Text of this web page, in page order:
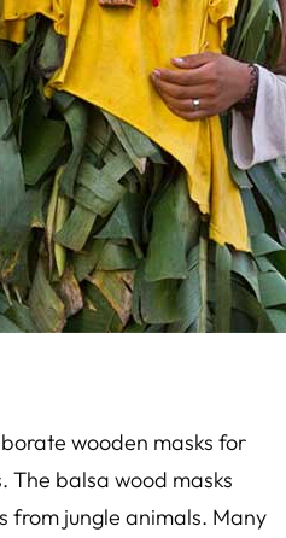
wooden masks for
. The balsa wood masks
from jungle animals. Many